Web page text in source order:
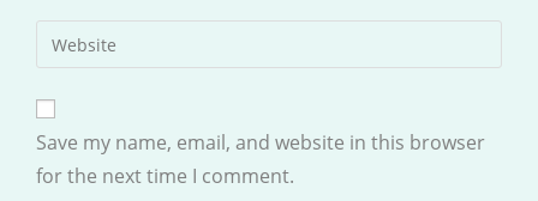
comment
email
address
comment
Enter
your
website
URL
(optional)
Save my name, email, and website in this browser
for the next time I comment.